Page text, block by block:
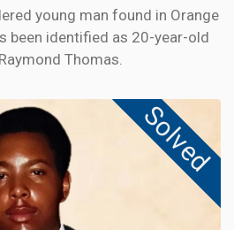
LOGIN
young man found in Orange
been identified as 20-year-old
Thomas.
Solved